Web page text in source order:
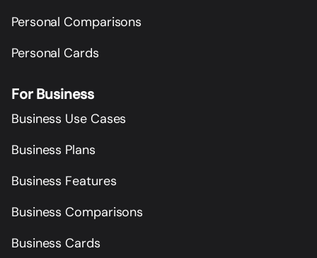
Personal Comparisons
Personal Cards
For Business
Business Use Cases
Business Plans
Business Features
Business Comparisons
Business Cards